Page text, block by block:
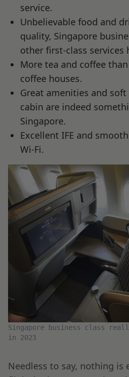
service.
Unbelievable food and
quality, Singapore
other first-class services
More tea and coffee
coffee houses.
Great amenities and
cabin are indeed
Singapore.
Excellent IFE and
Wi-Fi.
Singapore business class
in 2023
Needless to say, nothing is